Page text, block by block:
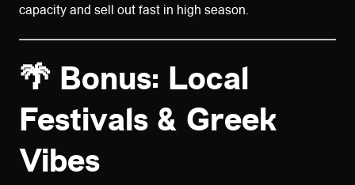
capacity and sell out fast in high season.
🌴 Bonus: Local
Festivals & Greek
Vibes